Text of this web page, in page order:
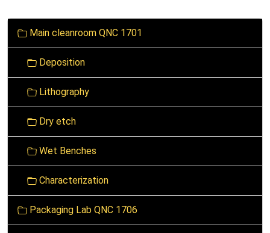
o
Main cleanroom QNC 1701
Deposition
Lithography
Dry etch
Wet Benches
Characterization
Packaging Lab QNC 1706